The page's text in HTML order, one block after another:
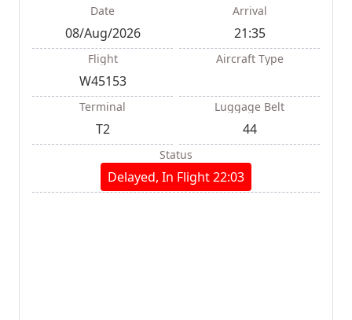
Date
08/Aug/2026
Arrival
21:35
Flight
W45153
Aircraft Type
Terminal
T2
Luggage Belt
44
Status
Delayed, In Flight 22:03